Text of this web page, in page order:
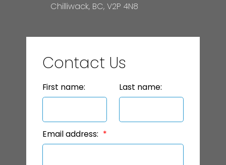
Chilliwack, BC, V2P 4N8
Contact Us
First name: Last name:
Email address: